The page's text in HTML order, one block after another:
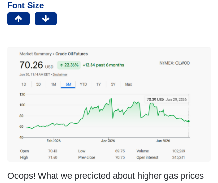
Font Size
Ooops! What we predicted about higher gas prices